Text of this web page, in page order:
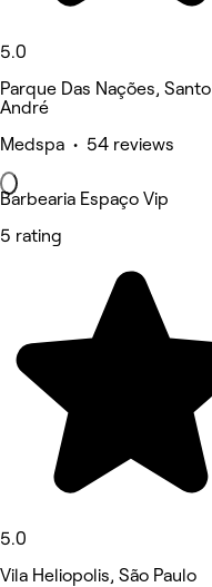
5.0
Parque Das Nações, Santo
André
Medspa • 54 reviews
Barbearia Espaço Vip
5 rating
5.0
Vila Heliopolis, São Paulo